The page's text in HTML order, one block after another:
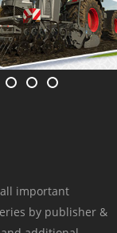
important
by publisher &